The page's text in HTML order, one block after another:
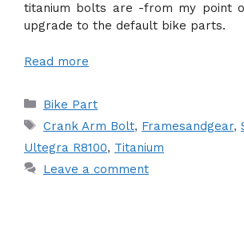
titanium bolts are -from my point
upgrade to the default bike parts.
Read more
Categories
Bike Part
Tags
Crank Arm Bolt, Framesandgear,
Ultegra R8100, Titanium
Leave a comment